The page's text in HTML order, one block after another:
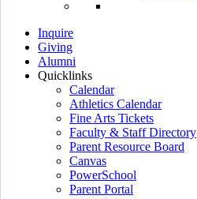
Inquire
Giving
Alumni
Quicklinks
Calendar
Athletics Calendar
Fine Arts Tickets
Faculty & Staff Directory
Parent Resource Board
Canvas
PowerSchool
Parent Portal